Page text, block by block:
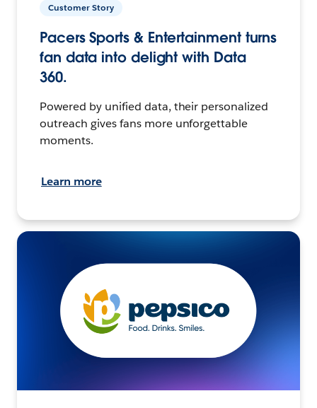
Customer Story
Pacers Sports & Entertainment turns
fan data into delight with Data
360.
Powered by unified data, their personalized
outreach gives fans more unforgettable
moments.
Learn more